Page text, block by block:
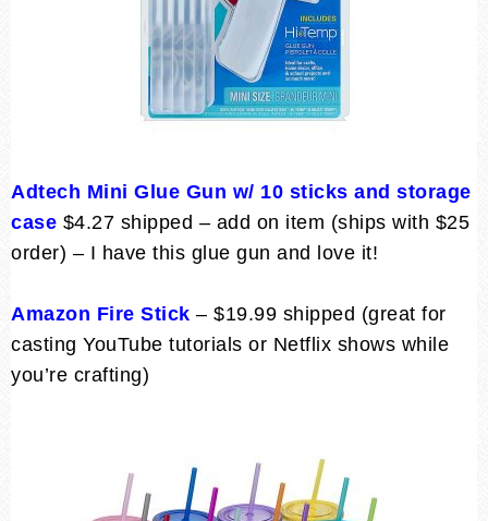
Adtech Mini Glue Gun w/ 10 sticks and storage
case $4.27 shipped – add on item (ships with $25
order) – I have this glue gun and love it!
Amazon Fire Stick – $19.99 shipped (great for
casting YouTube tutorials or Netflix shows while
you’re crafting)